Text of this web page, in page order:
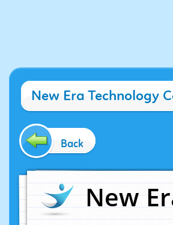
New Era Technology
Back
New